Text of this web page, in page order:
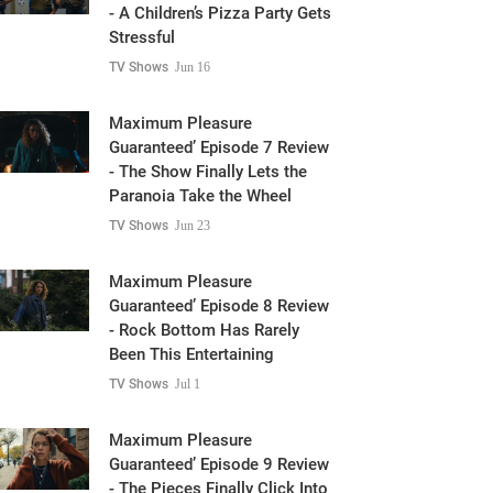
- A Children’s Pizza Party Gets
Stressful
TV Shows Jun 16
Maximum Pleasure
Guaranteed’ Episode 7 Review
- The Show Finally Lets the
Paranoia Take the Wheel
TV Shows Jun 23
Maximum Pleasure
Guaranteed’ Episode 8 Review
- Rock Bottom Has Rarely
Been This Entertaining
TV Shows Jul 1
Maximum Pleasure
Guaranteed’ Episode 9 Review
- The Pieces Finally Click Into